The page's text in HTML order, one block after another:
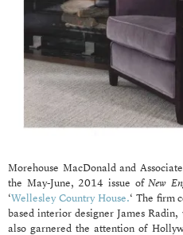
Morehouse MacDonald and
the May-June, 2014 issue ofNew
‘Wellesley Country House.‘ The firm
based interior designer James
also garnered the attention of